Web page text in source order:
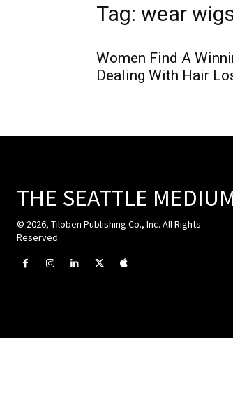
Tag: wear
Women Find A
Dealing With Hair
THE SEATTLE
© 2026, Tiloben Publishing Co., Inc. All Rights
Reserved.